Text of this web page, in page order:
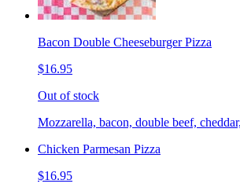
Bacon Double Cheeseburger Pizza
$16.95
Out of stock
Mozzarella, bacon, double beef,
Chicken Parmesan Pizza
$16.95